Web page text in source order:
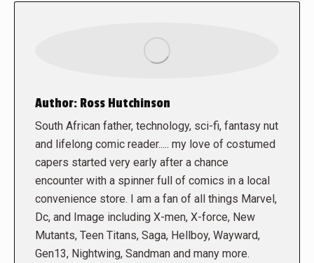
Author: Ross Hutchinson
South African father, technology, sci-fi, fantasy nut
and lifelong comic reader..... my love of costumed
capers started very early after a chance
encounter with a spinner full of comics in a local
convenience store. I am a fan of all things Marvel,
Dc, and Image including X-men, X-force, New
Mutants, Teen Titans, Saga, Hellboy, Wayward,
Gen13, Nightwing, Sandman and many more.